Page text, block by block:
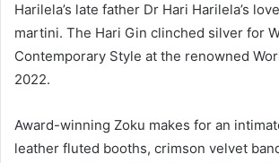
Harilela’s late father Dr Hari Harilela’s
martini. The Hari Gin clinched silver for
Contemporary Style at the renowned
2022.
Award-winning Zoku makes for an
leather fluted booths, crimson velvet